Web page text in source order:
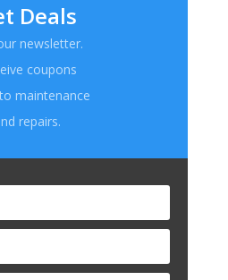
Deals
newsletter.
coupons
maintenance
repairs.